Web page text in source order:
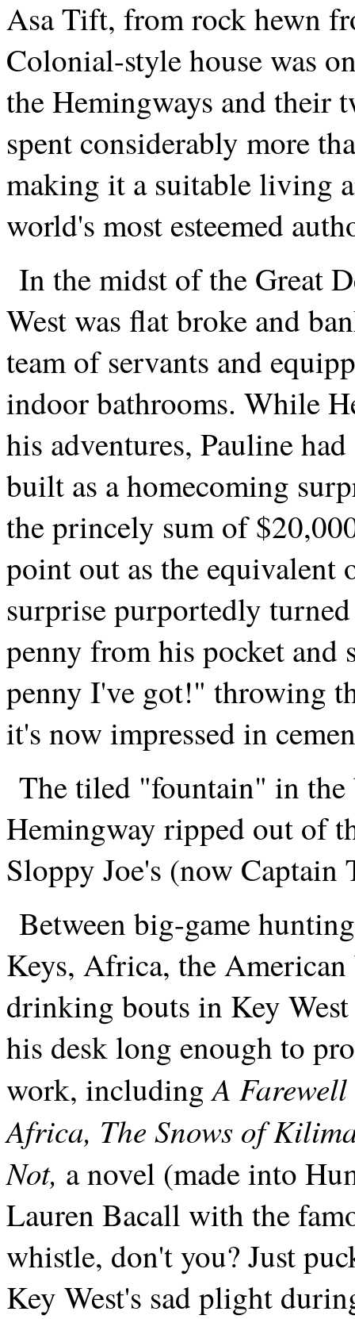
Asa Tift, from rock hewn
Colonial-style house was
the Hemingways and their
spent considerably more
making it a suitable living
world's most esteemed
In the midst of the Great
West was flat broke and
team of servants and
indoor bathrooms. While
his adventures, Pauline
built as a homecoming
the princely sum of
point out as the
surprise purportedly
penny from his pocket and
penny I've got!" throwing
it's now impressed in
The tiled "fountain" in the
Hemingway ripped out of
Sloppy Joe's (now
Between big-game
Keys, Africa, the
drinking bouts in Key
his desk long enough to
work, includingA
Africa, The Snows of
Not, a novel (made into
Lauren Bacall with the
whistle, don't you? Just
Key West's sad plight